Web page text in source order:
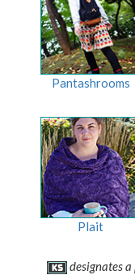
Pantashrooms
Plait
designates